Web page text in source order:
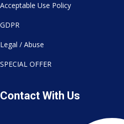
Acceptable Use Policy
GDPR
Legal / Abuse
SPECIAL OFFER
Contact With Us